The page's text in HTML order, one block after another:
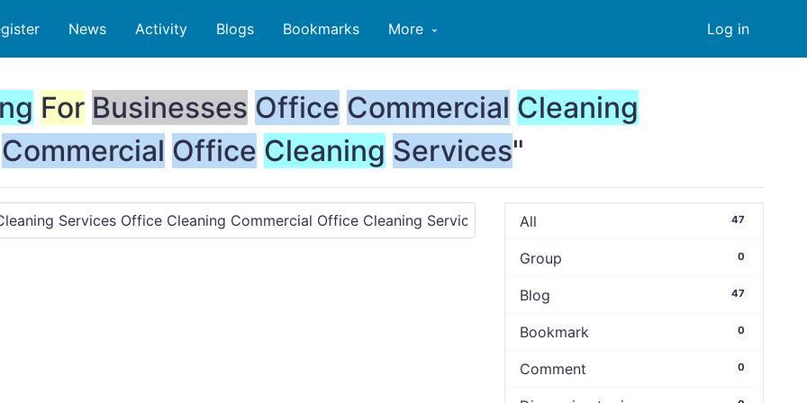
Log in
News Activity Blogs Bookmarks More
For Businesses Office Commercial Cleaning
Commercial Office Cleaning Services"
All 47
Group 0
Blog 47
Bookmark 0
Comment 0